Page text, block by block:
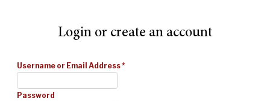
Login or create an account
Username or Email Address*
Password